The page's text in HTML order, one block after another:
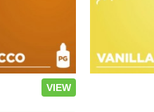
VIEW